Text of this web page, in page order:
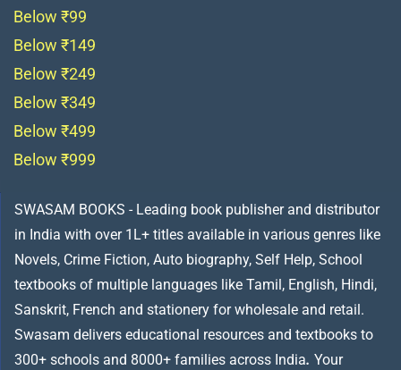
Below ₹99
Below ₹149
Below ₹249
Below ₹349
Below ₹499
Below ₹999
SWASAM BOOKS - Leading book publisher and distributor
in India with over 1L+ titles available in various genres like
Novels, Crime Fiction, Auto biography, Self Help, School
textbooks of multiple languages like Tamil, English, Hindi,
Sanskrit, French and stationery for wholesale and retail.
Swasam delivers educational resources and textbooks to
300+ schools and 8000+ families across India. Your